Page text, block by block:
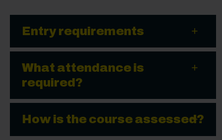
Entry requirements
What attendance is
required?
How is the course assessed?